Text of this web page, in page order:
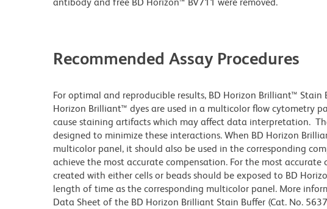
Recommended Assay Procedures
For optimal and reproducible results, BD Horizon Brilliant™ Stain
Horizon Brilliant™ dyes are used in a multicolor flow cytometry
cause staining artifacts which may affect data interpretation.
designed to minimize these interactions. When BD Horizon
multicolor panel, it should also be used in the corresponding
achieve the most accurate compensation. For the most
created with either cells or beads should be exposed to BD
length of time as the corresponding multicolor panel. More
Data Sheet of the BD Horizon Brilliant Stain Buffer (Cat. No.